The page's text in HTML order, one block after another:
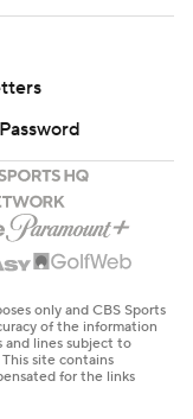
only and CBS Sports
of the information
and lines subject to
site contains
for the links